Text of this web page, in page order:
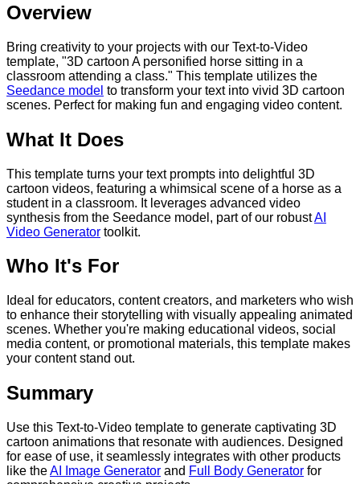
Overview
Bring creativity to your projects with our Text-to-Video
template, "3D cartoon A personified horse sitting in a
classroom attending a class." This template utilizes the
Seedance model to transform your text into vivid 3D cartoon
scenes. Perfect for making fun and engaging video content.
What It Does
This template turns your text prompts into delightful 3D
cartoon videos, featuring a whimsical scene of a horse as a
student in a classroom. It leverages advanced video
synthesis from the Seedance model, part of our robustAI
Video Generator toolkit.
Who It's For
Ideal for educators, content creators, and marketers who wish
to enhance their storytelling with visually appealing animated
scenes. Whether you're making educational videos, social
media content, or promotional materials, this template makes
your content stand out.
Summary
Use this Text-to-Video template to generate captivating 3D
cartoon animations that resonate with audiences. Designed
for ease of use, it seamlessly integrates with other products
like theAI Image Generator and Full Body Generator for